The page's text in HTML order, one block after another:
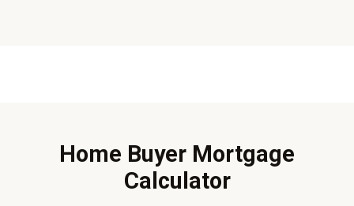
Home Buyer Mortgage
Calculator